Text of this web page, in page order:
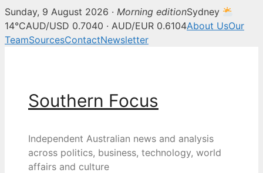
Sunday, 9 August 2026 · Morning editionSydney
14°CAUD/USD 0.7040 · AUD/EUR 0.6104About UsOur
TeamSourcesContactNewsletter
Southern Focus
Independent Australian news and analysis
across politics, business, technology, world
affairs and culture